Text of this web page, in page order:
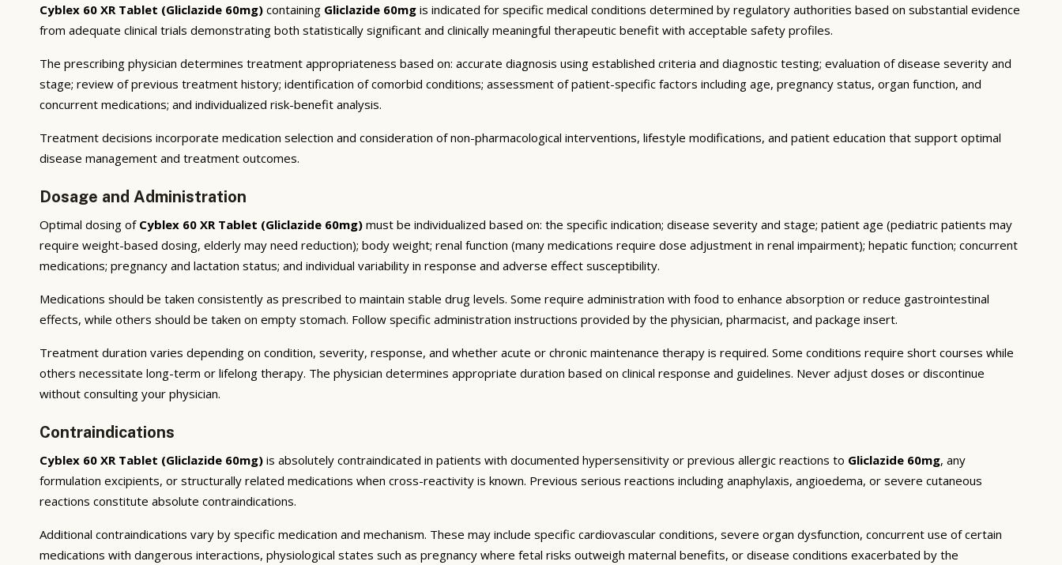
Cyblex 60 XR Tablet (Gliclazide 60mg) containing Gliclazide 60mg is indicated for specific medical conditions determined by regulatory authorities based on substantial evidence
from adequate clinical trials demonstrating both statistically significant and clinically meaningful therapeutic benefit with acceptable safety profiles.
The prescribing physician determines treatment appropriateness based on: accurate diagnosis using established criteria and diagnostic testing; evaluation of disease severity and
stage; review of previous treatment history; identification of comorbid conditions; assessment of patient-specific factors including age, pregnancy status, organ function, and
concurrent medications; and individualized risk-benefit analysis.
Treatment decisions incorporate medication selection and consideration of non-pharmacological interventions, lifestyle modifications, and patient education that support optimal
disease management and treatment outcomes.
Dosage and Administration
Optimal dosing of Cyblex 60 XR Tablet (Gliclazide 60mg) must be individualized based on: the specific indication; disease severity and stage; patient age (pediatric patients may
require weight-based dosing, elderly may need reduction); body weight; renal function (many medications require dose adjustment in renal impairment); hepatic function; concurrent
medications; pregnancy and lactation status; and individual variability in response and adverse effect susceptibility.
Medications should be taken consistently as prescribed to maintain stable drug levels. Some require administration with food to enhance absorption or reduce gastrointestinal
effects, while others should be taken on empty stomach. Follow specific administration instructions provided by the physician, pharmacist, and package insert.
Treatment duration varies depending on condition, severity, response, and whether acute or chronic maintenance therapy is required. Some conditions require short courses while
others necessitate long-term or lifelong therapy. The physician determines appropriate duration based on clinical response and guidelines. Never adjust doses or discontinue
without consulting your physician.
Contraindications
Cyblex 60 XR Tablet (Gliclazide 60mg) is absolutely contraindicated in patients with documented hypersensitivity or previous allergic reactions to Gliclazide 60mg, any
formulation excipients, or structurally related medications when cross-reactivity is known. Previous serious reactions including anaphylaxis, angioedema, or severe cutaneous
reactions constitute absolute contraindications.
Additional contraindications vary by specific medication and mechanism. These may include specific cardiovascular conditions, severe organ dysfunction, concurrent use of certain
medications with dangerous interactions, physiological states such as pregnancy where fetal risks outweigh maternal benefits, or disease conditions exacerbated by the